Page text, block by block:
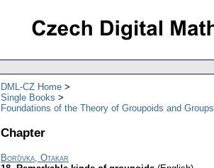
DML-CZ Home
Single Books
Foundations of the Theory of Groupoids and Groups
Chapter
Borůvka, Otakar